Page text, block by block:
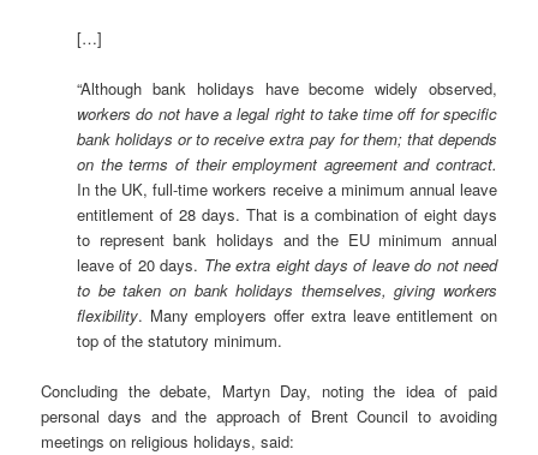
[…]
“Although bank holidays have become widely observed,
workers do not have a legal right to take time off for specific
bank holidays or to receive extra pay for them; that depends
on the terms of their employment agreement and contract.
In the UK, full-time workers receive a minimum annual leave
entitlement of 28 days. That is a combination of eight days
to represent bank holidays and the EU minimum annual
leave of 20 days. The extra eight days of leave do not need
to be taken on bank holidays themselves, giving workers
flexibility. Many employers offer extra leave entitlement on
top of the statutory minimum.
Concluding the debate, Martyn Day, noting the idea of paid
personal days and the approach of Brent Council to avoiding
meetings on religious holidays, said: